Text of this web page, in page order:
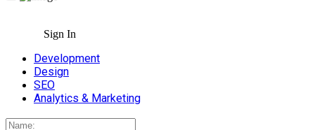
Sign In
Development
Design
SEO
Analytics & Marketing